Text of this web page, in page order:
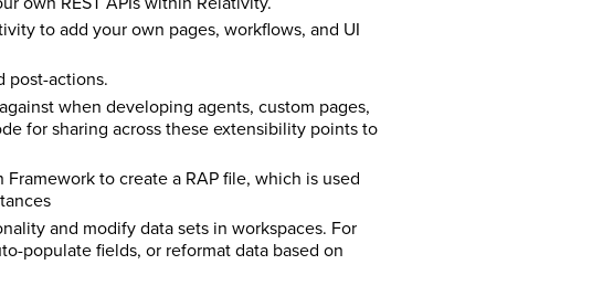
to add your own pages, workflows, and UI
post-actions.
when developing agents, custom pages,
for sharing across these extensibility points to
to create a RAP file, which is used
and modify data sets in workspaces. For
populate fields, or reformat data based on